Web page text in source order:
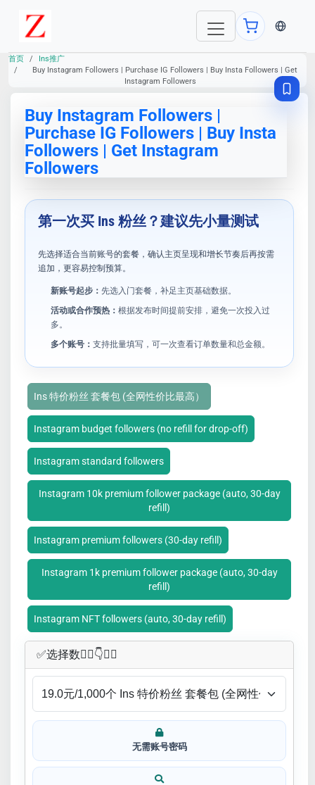
当前语
首页
Ins推广
Buy Instagram Followers | Purchase IG Followers | Buy Insta Followers | Get
Instagram Followers
Buy Instagram Followers |
Purchase IG Followers | Buy Insta
Followers | Get Instagram
Followers
第一次买 Ins 粉丝？建议先小量测试
先选择适合当前账号的套餐，确认主页呈现和增长节奏后再按需
追加，更容易控制预算。
新账号起步： 先选入门套餐，补足主页基础数据。
活动或合作预热： 根据发布时间提前安排，避免一次投入过
多。
多个账号： 支持批量填写，可一次查看订单数量和总金额。
Ins 特价粉丝 套餐包 (全网性价比最高）
Instagram budget followers (no refill for drop-off)
Instagram standard followers
Instagram 10k premium follower package (auto, 30-day
refill)
Instagram premium followers (30-day refill)
Instagram 1k premium follower package (auto, 30-day
refill)
Instagram NFT followers (auto, 30-day refill)
✅​选择数👇🏻​​👇👇🏻​​
无需账号密码